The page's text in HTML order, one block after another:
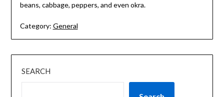
beans, cabbage, peppers, and even okra.
Category: General
SEARCH